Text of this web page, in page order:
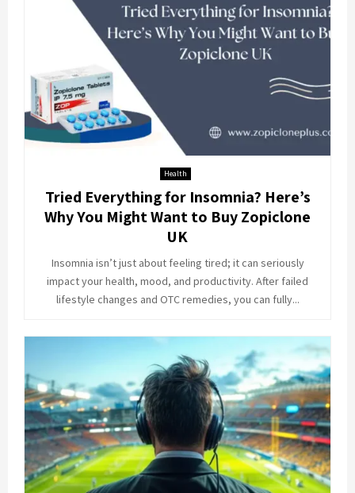
Health
Tried Everything for Insomnia? Here’s
Why You Might Want to Buy Zopiclone
UK
Insomnia isn’t just about feeling tired; it can seriously
impact your health, mood, and productivity. After failed
lifestyle changes and OTC remedies, you can fully...